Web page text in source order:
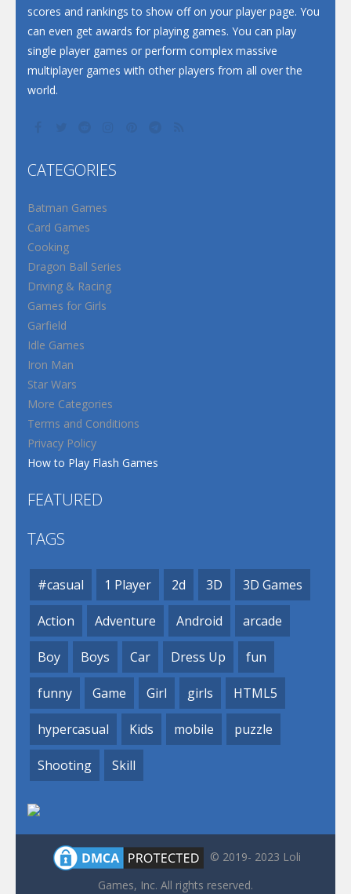
scores and rankings to show off on your player page. You
can even get awards for playing games. You can play
single player games or perform complex massive
multiplayer games with other players from all over the
world.
CATEGORIES
Batman Games
Card Games
Cooking
Dragon Ball Series
Driving & Racing
Games for Girls
Garfield
Idle Games
Iron Man
Star Wars
More Categories
Terms and Conditions
Privacy Policy
How to Play Flash Games
FEATURED
TAGS
#casual 1 Player 2d 3D 3D Games
Action Adventure Android arcade
Boy Boys Car Dress Up fun
funny Game Girl girls HTML5
hypercasual Kids mobile puzzle
Shooting Skill
© 2019- 2023 Loli
Games, Inc. All rights reserved.